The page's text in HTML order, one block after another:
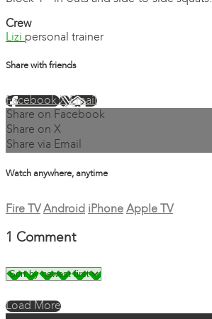
Crew
Lizi personal trainer
Share with friends
FacebookXEmail
Share on Facebook
Share on X
Share via Email
Watch anywhere, anytime
Fire TV Android iPhone Apple TV
1 Comment
Load More